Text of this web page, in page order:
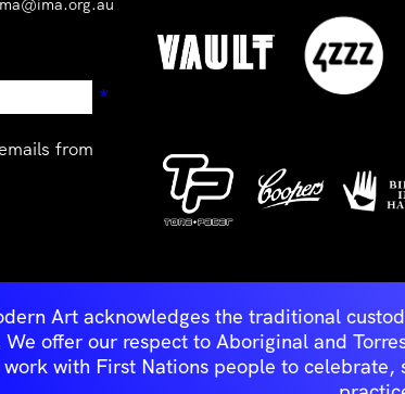
*
from
Art acknowledges the traditional
offer our respect to Aboriginal and
with First Nations people to